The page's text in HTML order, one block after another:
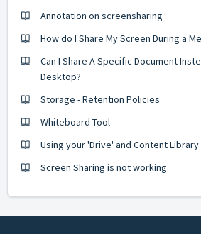
Annotation on screensharing
How do I Share My Screen During a
Can I Share A Specific Document
Desktop?
Storage - Retention Policies
Whiteboard Tool
Using your 'Drive' and Content Library
Screen Sharing is not working